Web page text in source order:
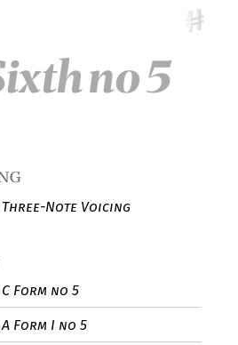
no 5
Note Voicing
Form no 5
Form I no 5